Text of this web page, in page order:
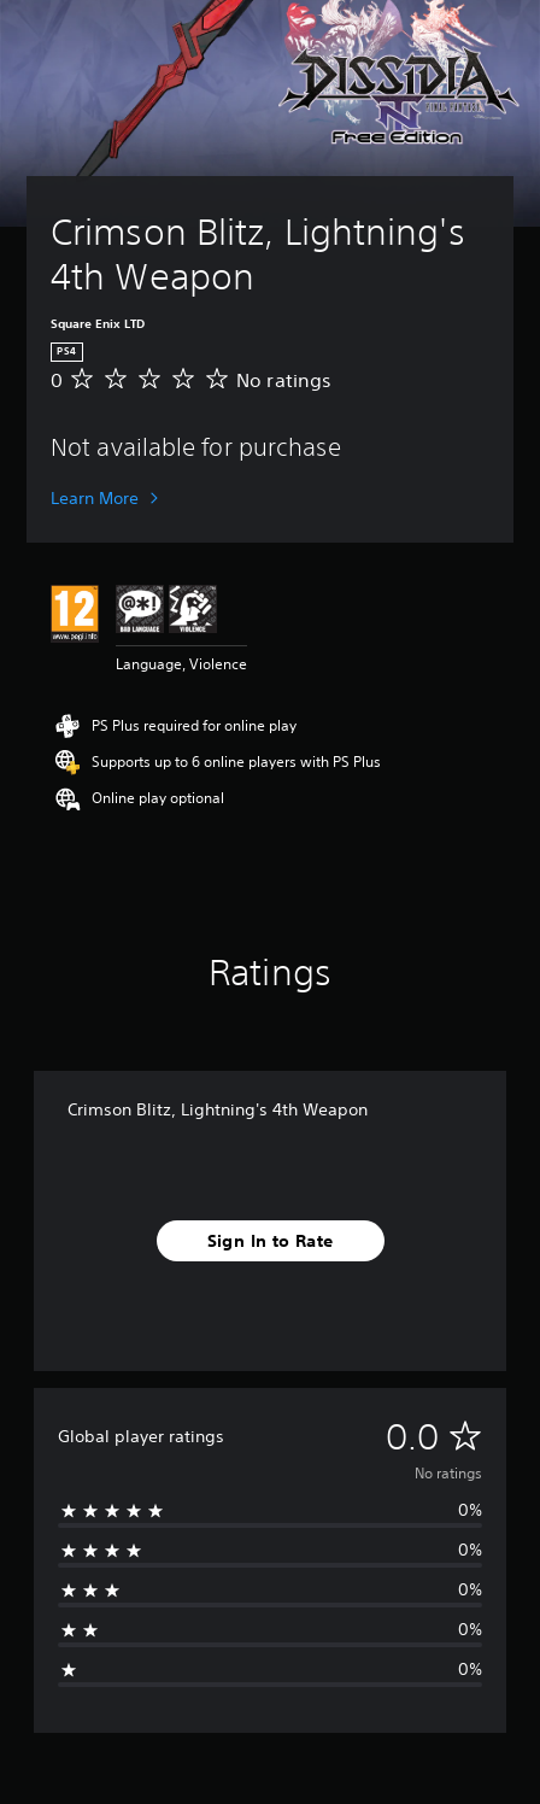
Crimson Blitz, Lightning's
4th Weapon
Square Enix LTD
PS4
N
a
i
n
0 No ratings
Not available for purchase
Learn More
Language, Violence
PS Plus required for online play
Supports up to 6 online players with PS Plus
Online play optional
Ratings
Crimson Blitz, Lightning's 4th Weapon
Sign In to Rate
Global player ratings 0.0 N
o
g
No ratings
0%
0%
0%
0%
0%